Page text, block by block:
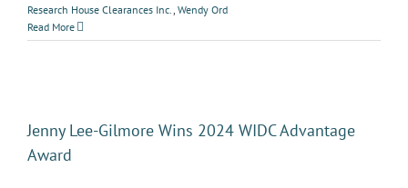
Research House Clearances Inc., Wendy Ord
Read More
Jenny Lee-Gilmore Wins 2024 WIDC Advantage
Award